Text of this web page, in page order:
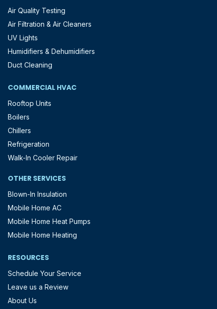
Air Quality Testing
Air Filtration & Air Cleaners
UV Lights
Humidifiers & Dehumidifiers
Duct Cleaning
COMMERCIAL HVAC
Rooftop Units
Boilers
Chillers
Refrigeration
Walk-In Cooler Repair
OTHER SERVICES
Blown-In Insulation
Mobile Home AC
Mobile Home Heat Pumps
Mobile Home Heating
RESOURCES
Schedule Your Service
Leave us a Review
About Us